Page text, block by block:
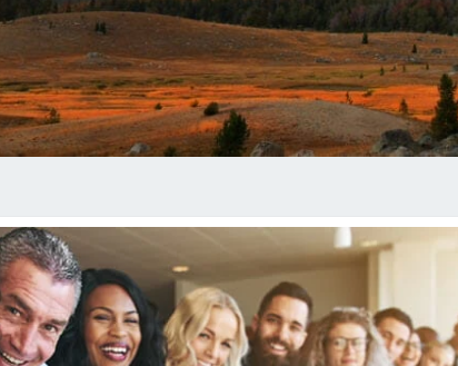
to
Offer
New
GoFundMe
Healthcare
This
Open